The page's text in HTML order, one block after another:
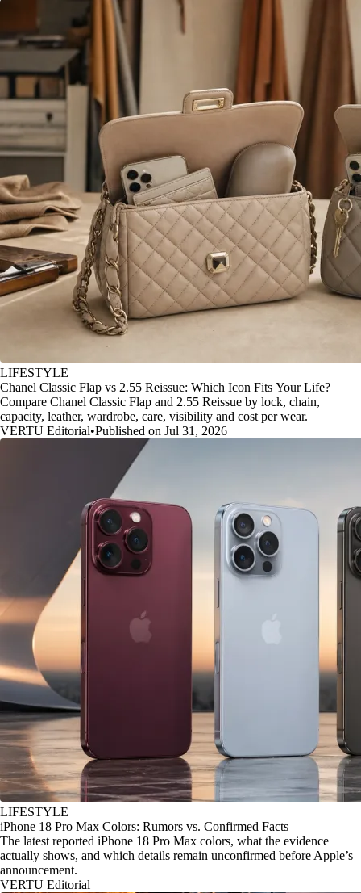
LIFESTYLE
Chanel Classic Flap vs 2.55 Reissue: Which Icon Fits Your Life?
Compare Chanel Classic Flap and 2.55 Reissue by lock, chain,
capacity, leather, wardrobe, care, visibility and cost per wear.
VERTU Editorial•Published on Jul 31, 2026
LIFESTYLE
iPhone 18 Pro Max Colors: Rumors vs. Confirmed Facts
The latest reported iPhone 18 Pro Max colors, what the evidence
actually shows, and which details remain unconfirmed before Apple’s
announcement.
VERTU Editorial